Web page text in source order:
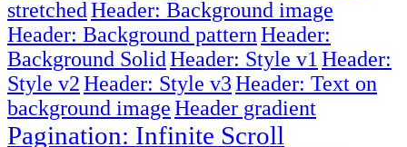
stretchedHeader: Background image
Header: Background patternHeader:
Background SolidHeader: Style v1 Header:
Style v2Header: Style v3Header: Text on
background imageHeader gradient
Pagination: Infinite Scroll